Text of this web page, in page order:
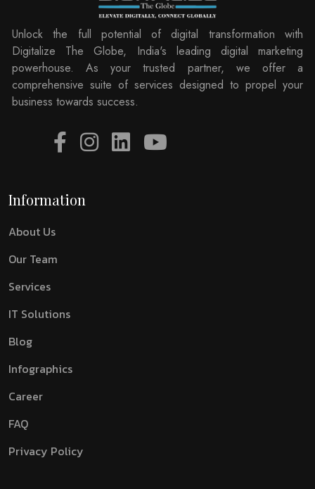
Unlock the full potential of digital transformation with
Digitalize The Globe, India's leading digital marketing
powerhouse. As your trusted partner, we offer a
comprehensive suite of services designed to propel your
business towards success.
Information
About Us
Our Team
Services
IT Solutions
Blog
Infographics
Career
FAQ
Privacy Policy